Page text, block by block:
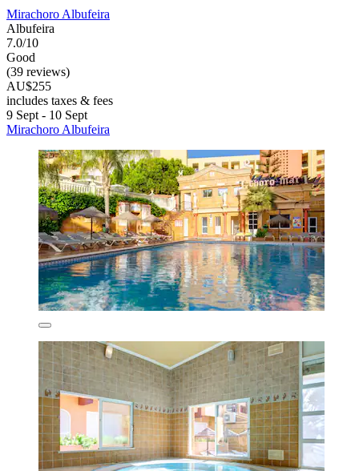
Mirachoro Albufeira
Albufeira
7.0/10
Good
(39 reviews)
AU$255
includes taxes & fees
9 Sept - 10 Sept
Mirachoro Albufeira